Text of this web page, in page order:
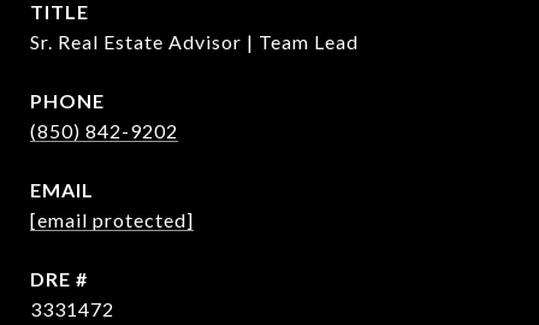
TITLE
Sr. Real Estate Advisor | Team Lead
PHONE
(850) 842-9202
EMAIL
[email protected]
DRE #
3331472